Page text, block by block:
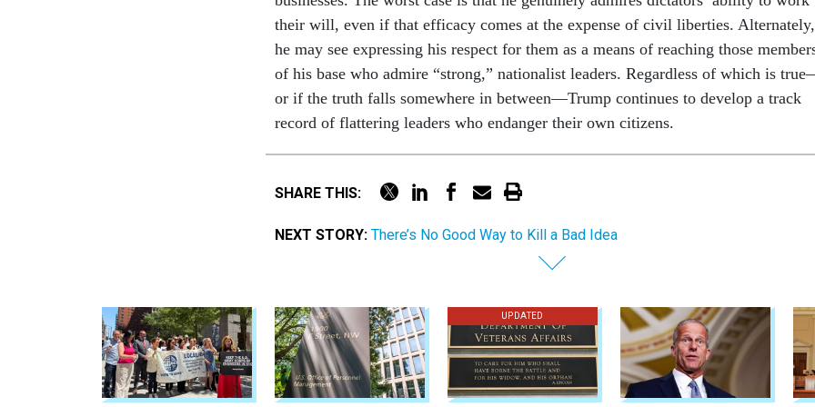
their will, even if that efficacy comes at the expense of civil liberties. Alternately,
he may see expressing his respect for them as a means of reaching those
of his base who admire “strong,” nationalist leaders. Regardless of which is
or if the truth falls somewhere in between—Trump continues to develop a track
record of flattering leaders who endanger their own citizens.
SHARE THIS:
NEXT STORY: There’s No Good Way to Kill a Bad Idea
UPDATED